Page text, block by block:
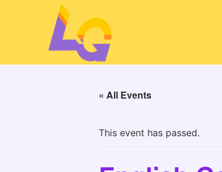
« All Events
This event has passed.